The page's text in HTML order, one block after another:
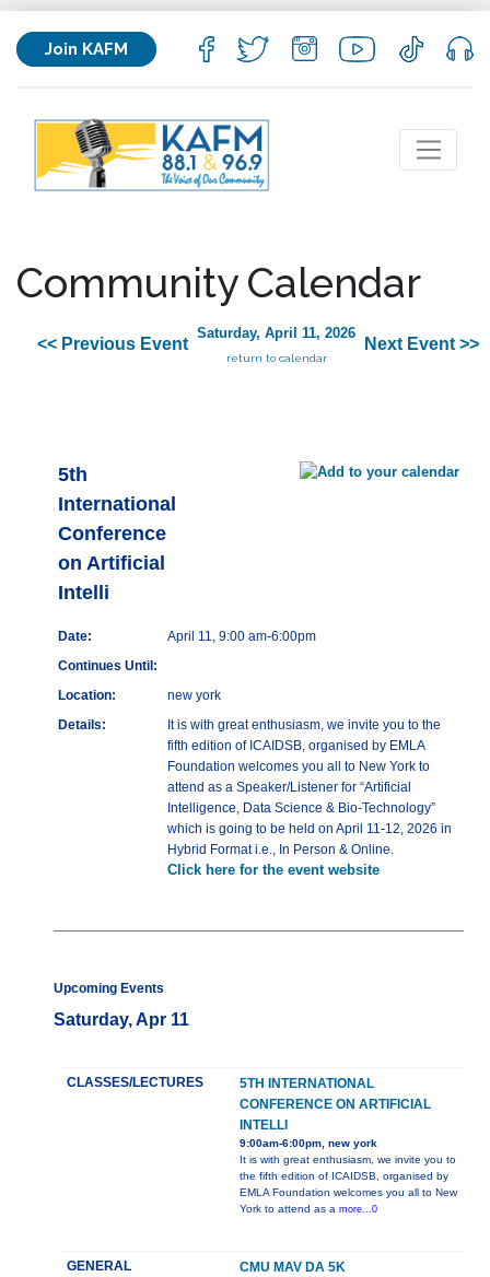
Join KAFM
Community Calendar
<< Previous Event
Saturday, April 11, 2026
return to calendar
Next Event >>
5th
International
Conference
on Artificial
Intelli
Date:
April 11, 9:00 am-6:00pm
Continues Until:
Location:
new york
Details:
It is with great enthusiasm, we invite you to the
fifth edition of ICAIDSB, organised by EMLA
Foundation welcomes you all to New York to
attend as a Speaker/Listener for “Artificial
Intelligence, Data Science & Bio-Technology”
which is going to be held on April 11-12, 2026 in
Hybrid Format i.e., In Person & Online.
Click here for the event website
Upcoming Events
Saturday, Apr 11
CLASSES/LECTURES
5TH INTERNATIONAL
CONFERENCE ON ARTIFICIAL
INTELLI
9:00am-6:00pm, new york
It is with great enthusiasm, we invite you to
the fifth edition of ICAIDSB, organised by
EMLA Foundation welcomes you all to New
York to attend as a more...0
GENERAL
CMU MAV DA 5K